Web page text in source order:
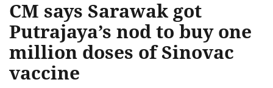
CM says Sarawak got
Putrajaya’s nod to buy one
million doses of Sinovac
vaccine